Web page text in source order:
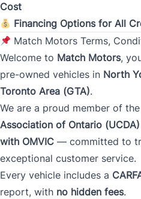
Monthly Payment Amount
Street Address
Cost
Financing Options for All
Match Motors Terms,
Welcome to Match Motors,
pre-owned vehicles in North
Toronto Area (GTA).
We are a proud member of the
Association of Ontario (UCDA)
with OMVIC — committed to
exceptional customer service.
Every vehicle includes a
report, with no hidden fees.